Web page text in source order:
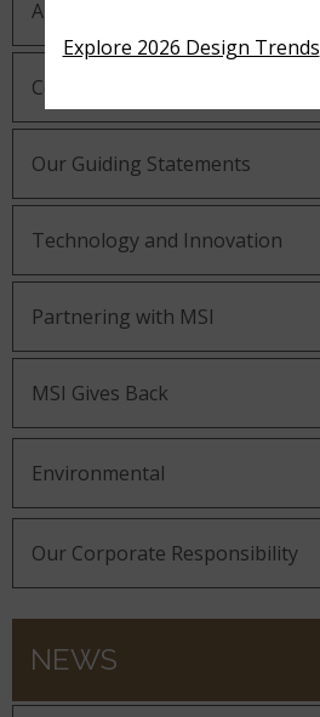
About MSI
Company History
Our Guiding Statements
Technology and Innovation
Partnering with MSI
MSI Gives Back
Environmental
Our Corporate Responsibility
NEWS
Explore 2026 Design Trends